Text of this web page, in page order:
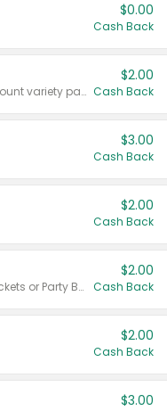
$0.00
Cash Back
Valid on 187 mL or 200 mL 6 count variety packs.
$2.00
Cash Back
$3.00
Cash Back
$2.00
Cash Back
Valid on 50 mL 20 ct Party Buckets or Party Boxes.
$2.00
Cash Back
$2.00
Cash Back
$3.00